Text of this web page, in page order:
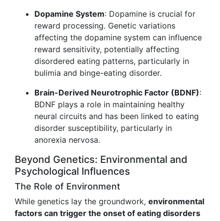
Dopamine System: Dopamine is crucial for
reward processing. Genetic variations
affecting the dopamine system can influence
reward sensitivity, potentially affecting
disordered eating patterns, particularly in
bulimia and binge-eating disorder.
Brain-Derived Neurotrophic Factor (BDNF):
BDNF plays a role in maintaining healthy
neural circuits and has been linked to eating
disorder susceptibility, particularly in
anorexia nervosa.
Beyond Genetics: Environmental and
Psychological Influences
The Role of Environment
While genetics lay the groundwork, environmental
factors can trigger the onset of eating disorders